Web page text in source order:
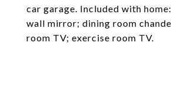
car garage. Included with
wall mirror; dining room
room TV; exercise room TV.